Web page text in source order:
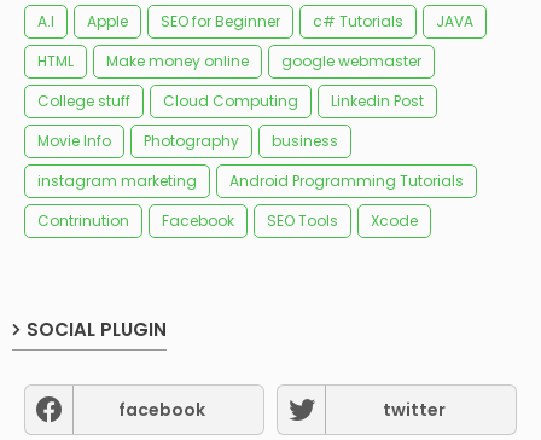
A.I
Apple SEO for Beginner c# Tutorials
JAVA
HTML
Make money online
google webmaster
College stuff
Cloud Computing
Linkedin Post
Movie Info
Photography
business
instagram marketing
Android Programming Tutorials
Contrinution
Facebook SEO Tools Xcode
SOCIAL PLUGIN
facebook twitter